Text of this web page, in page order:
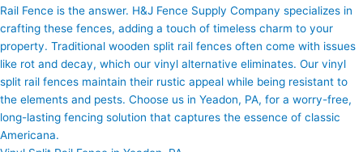
Rail Fence is the answer. H&J Fence Supply Company specializes in
crafting these fences, adding a touch of timeless charm to your
property. Traditional wooden split rail fences often come with issues
like rot and decay, which our vinyl alternative eliminates. Our vinyl
split rail fences maintain their rustic appeal while being resistant to
the elements and pests. Choose us in Yeadon, PA, for a worry-free,
long-lasting fencing solution that captures the essence of classic
Americana.